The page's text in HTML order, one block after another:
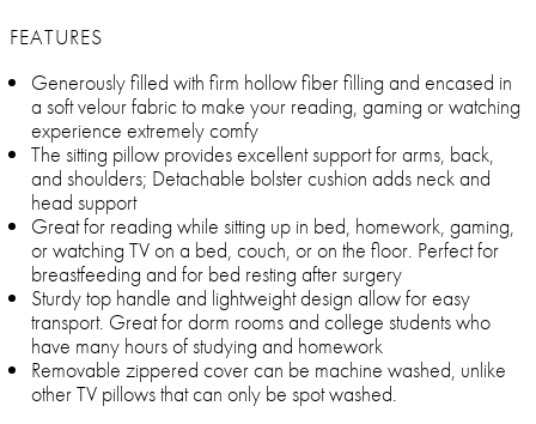
FEATURES
Generously filled with firm hollow fiber filling and encased in
a soft velour fabric to make your reading, gaming or watching
experience extremely comfy
The sitting pillow provides excellent support for arms, back,
and shoulders; Detachable bolster cushion adds neck and
head support
Great for reading while sitting up in bed, homework, gaming,
or watching TV on a bed, couch, or on the floor. Perfect for
breastfeeding and for bed resting after surgery
Sturdy top handle and lightweight design allow for easy
transport. Great for dorm rooms and college students who
have many hours of studying and homework
Removable zippered cover can be machine washed, unlike
other TV pillows that can only be spot washed.